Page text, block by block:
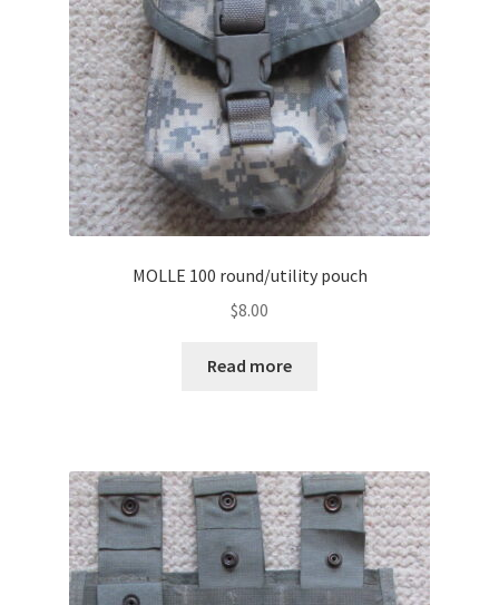
MOLLE 100 round/utility pouch
$8.00
Read more